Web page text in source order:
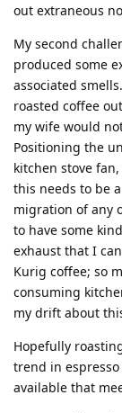
out extraneous
My second
produced some
associated
roasted coffee
my wife would
Positioning the
kitchen stove
this needs to be
migration of any
to have some
exhaust that I
Kurig coffee; so
consuming
my drift about
Hopefully
trend in
available that